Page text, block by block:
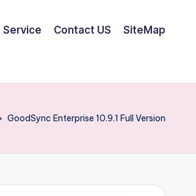
Service Contact US SiteMap
GoodSync Enterprise 10.9.1 Full Version